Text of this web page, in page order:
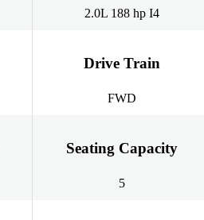
2.0L 188 hp I4
Drive Train
FWD
Seating Capacity
5